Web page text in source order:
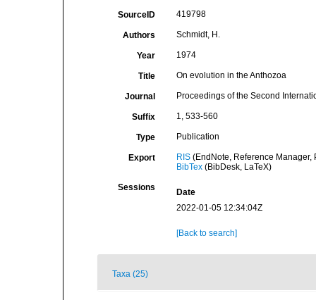
SourceID 419798
Authors Schmidt, H.
Year 1974
Title On evolution in the Anthozoa
Journal Proceedings of the Second
Suffix 1, 533-560
Type Publication
Export RIS(EndNote, Reference Manager,
BibTex(BibDesk, LaTeX)
Sessions
Date
2022-01-05 12:34:04Z
[Back to search]
Taxa (25)